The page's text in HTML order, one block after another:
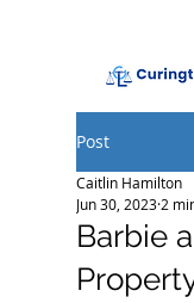
Post
Barbie
Caitlin Hamilton
Jun 30, 2023 2